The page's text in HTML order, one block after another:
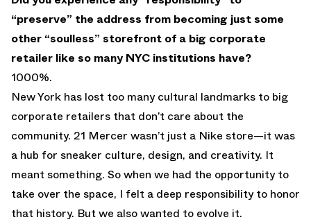
“preserve” the address from becoming just some
other “soulless” storefront of a big corporate
retailer like so many NYC institutions have?
1000%.
New York has lost too many cultural landmarks to big
corporate retailers that don’t care about the
community. 21 Mercer wasn’t just a Nike store—it was
a hub for sneaker culture, design, and creativity. It
meant something. So when we had the opportunity to
take over the space, I felt a deep responsibility to honor
that history. But we also wanted to evolve it.